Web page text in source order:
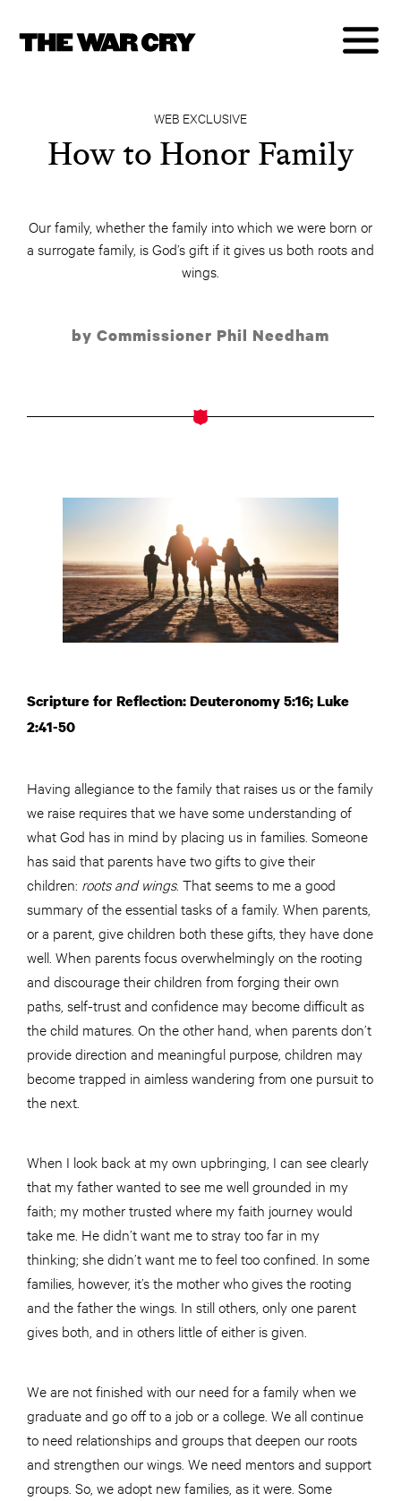
WEB EXCLUSIVE
How to Honor Family
Our family, whether the family into which we were born or
a surrogate family, is God’s gift if it gives us both roots and
wings.
by Commissioner Phil Needham
Scripture for Reflection: Deuteronomy 5:16; Luke
2:41-50
Having allegiance to the family that raises us or the family
we raise requires that we have some understanding of
what God has in mind by placing us in families. Someone
has said that parents have two gifts to give their
children: roots and wings. That seems to me a good
summary of the essential tasks of a family. When parents,
or a parent, give children both these gifts, they have done
well. When parents focus overwhelmingly on the rooting
and discourage their children from forging their own
paths, self-trust and confidence may become difficult as
the child matures. On the other hand, when parents don’t
provide direction and meaningful purpose, children may
become trapped in aimless wandering from one pursuit to
the next.
When I look back at my own upbringing, I can see clearly
that my father wanted to see me well grounded in my
faith; my mother trusted where my faith journey would
take me. He didn’t want me to stray too far in my
thinking; she didn’t want me to feel too confined. In some
families, however, it’s the mother who gives the rooting
and the father the wings. In still others, only one parent
gives both, and in others little of either is given.
We are not finished with our need for a family when we
graduate and go off to a job or a college. We all continue
to need relationships and groups that deepen our roots
and strengthen our wings. We need mentors and support
groups. So, we adopt new families, as it were. Some